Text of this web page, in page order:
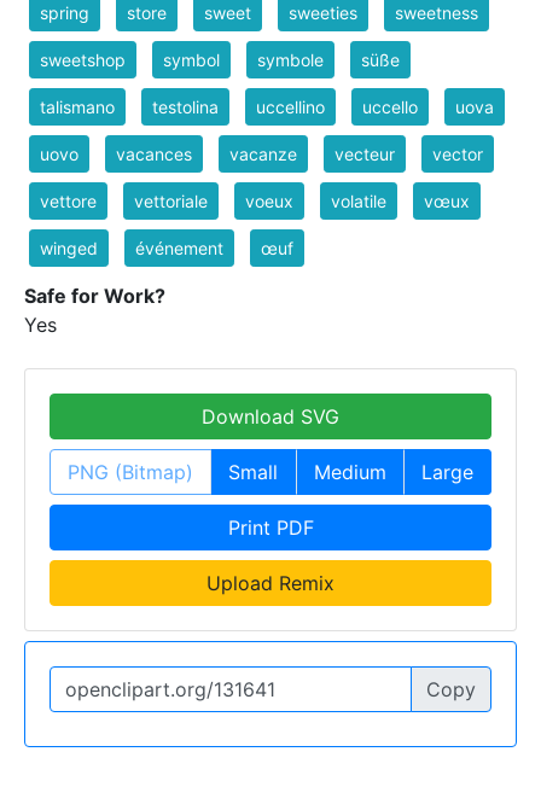
spring store sweet sweeties sweetness
sweetshop symbol symbole süße
talismano testolina uccellino uccello uova
uovo vacances vacanze vecteur vector
vettore vettoriale voeux volatile vœux
winged événement œuf
Safe for Work?
Yes
Download SVG
PNG (Bitmap) Small Medium Large
Print PDF
Upload Remix
Copy